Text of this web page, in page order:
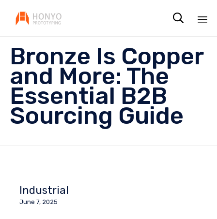

Bronze Is Copper
and More: The
Essential B2B
Sourcing Guide
Industrial
June 7, 2025